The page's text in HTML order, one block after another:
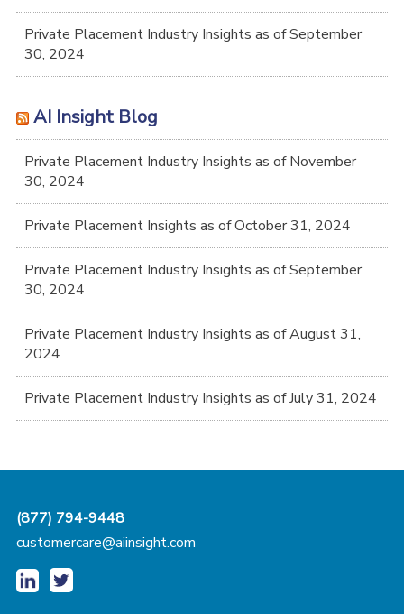
Private Placement Industry Insights as of September
30, 2024
AI Insight Blog
Private Placement Industry Insights as of November
30, 2024
Private Placement Insights as of October 31, 2024
Private Placement Industry Insights as of September
30, 2024
Private Placement Industry Insights as of August 31,
2024
Private Placement Industry Insights as of July 31, 2024
(877) 794-9448
customercare@aiinsight.com